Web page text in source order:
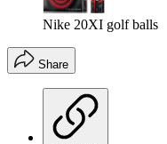
Nike 20XI golf balls
Share